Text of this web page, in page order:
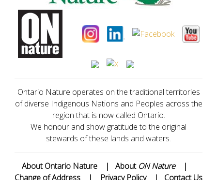
Ontario Nature operates on the traditional territories
of diverse Indigenous Nations and Peoples across the
region that is now called Ontario.
We honour and show gratitude to the original
stewards of these lands and waters.
About Ontario Nature | About ON Nature
|
Change of Address
| Privacy Policy | Contact Us